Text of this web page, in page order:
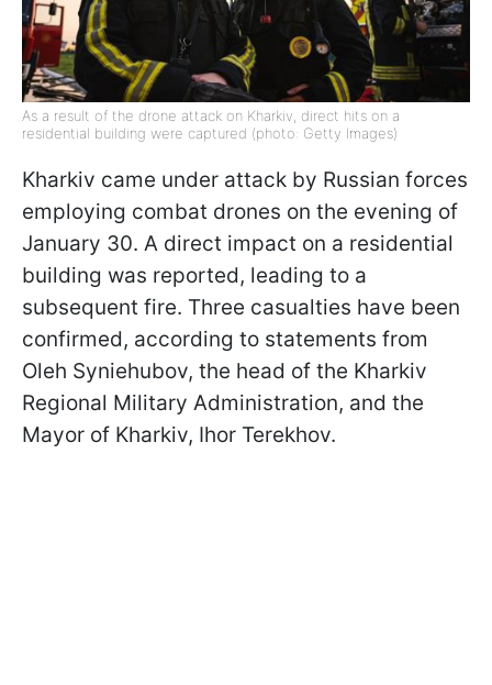
As a result of the drone attack on Kharkiv, direct hits on a
residential building were captured (photo: Getty Images)
Kharkiv came under attack by Russian forces
employing combat drones on the evening of
January 30. A direct impact on a residential
building was reported, leading to a
subsequent fire. Three casualties have been
confirmed, according to statements from
Oleh Syniehubov, the head of the Kharkiv
Regional Military Administration, and the
Mayor of Kharkiv, Ihor Terekhov.